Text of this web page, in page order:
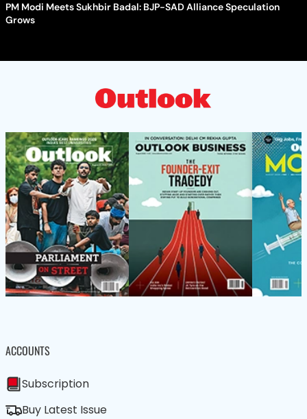
PM Modi Meets Sukhbir Badal: BJP-SAD Alliance Speculation
Grows
ACCOUNTS
Subscription
Buy Latest Issue